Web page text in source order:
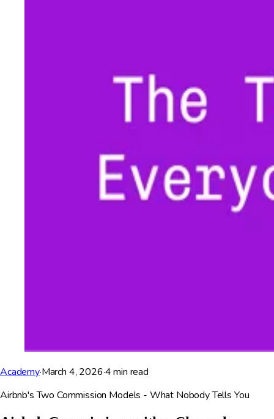
Academy·March 4, 2026·4min read
Airbnb's Two Commission Models - What Nobody Tells You